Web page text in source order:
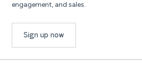
engagement, and sales.
Sign up now